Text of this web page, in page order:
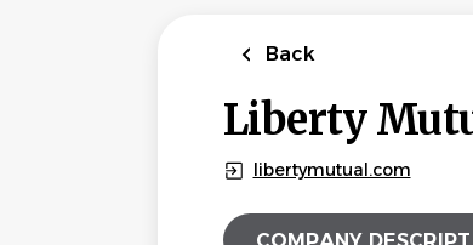
Back
Liberty
libertymutual.com
COMPANY